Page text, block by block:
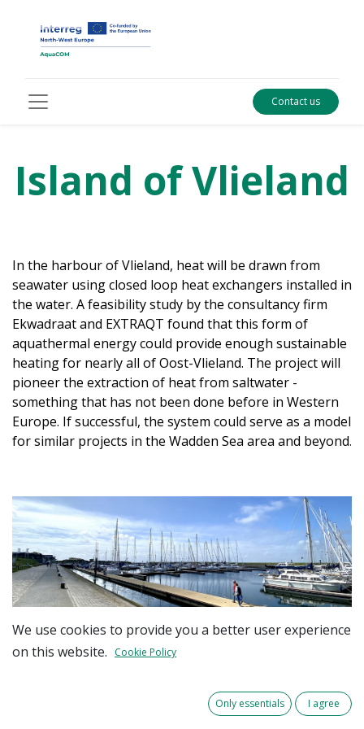
Contact us
Island of Vlieland
In the harbour of Vlieland, heat will be drawn from
seawater using closed loop heat exchangers installed in
the water. A feasibility study by the consultancy firm
Ekwadraat and EXTRAQT found that this form of
aquathermal energy could provide enough sustainable
heating for nearly all of Oost-Vlieland. The project will
pioneer the extraction of heat from saltwater -
something that has not been done before in Western
Europe. If successful, the system could serve as a model
for similar projects in the Wadden Sea area and beyond.
been developed for a small-scale pilot called'Wadden
We use cookies to provide you a better user experience
on this website.
Cookie Policy
Only essentials I agree